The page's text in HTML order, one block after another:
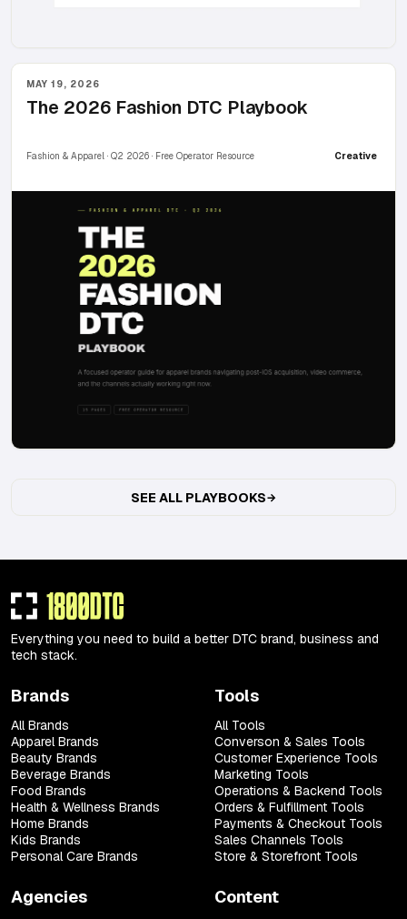
MAY 19, 2026
The 2026 Fashion DTC Playbook
Fashion & Apparel · Q2 2026 · Free Operator Resource Creative
SEE ALL PLAYBOOKS
Everything you need to build a better DTC brand, business and
tech stack.
Brands
All Brands
Apparel Brands
Beauty Brands
Beverage Brands
Food Brands
Health & Wellness Brands
Home Brands
Kids Brands
Personal Care Brands
Tools
All Tools
Converson & Sales Tools
Customer Experience Tools
Marketing Tools
Operations & Backend Tools
Orders & Fulfillment Tools
Payments & Checkout Tools
Sales Channels Tools
Store & Storefront Tools
Agencies Content